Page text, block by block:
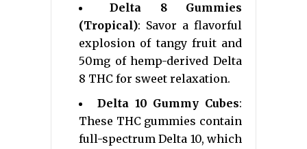
Delta 8 Gummies
(Tropical): Savor a flavorful
explosion of tangy fruit and
50mg of hemp-derived Delta
8 THC for sweet relaxation.
Delta 10 Gummy Cubes:
These THC gummies contain
full-spectrum Delta 10, which